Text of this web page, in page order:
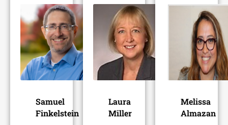
Samuel
Finkelstein
Laura
Miller
Melissa
Almazan